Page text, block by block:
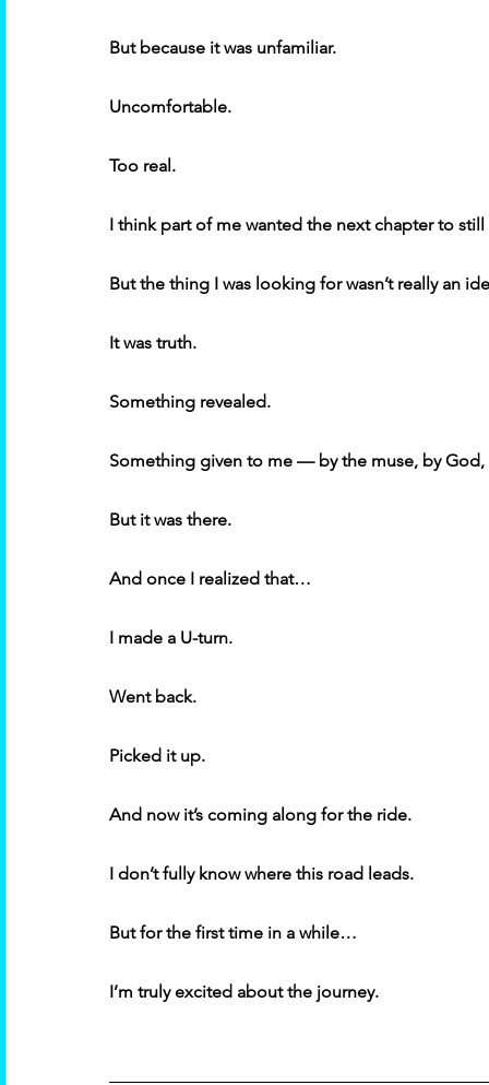
But because it was unfamiliar.
Uncomfortable.
Too real.
I think part of me wanted the next chapter to
But the thing I was looking for wasn’t really an
It was truth.
Something revealed.
Something given to me — by the muse, by
But it was there.
And once I realized that…
I made a U-turn.
Went back.
Picked it up.
And now it’s coming along for the ride.
I don’t fully know where this road leads.
But for the first time in a while…
I’m truly excited about the journey.